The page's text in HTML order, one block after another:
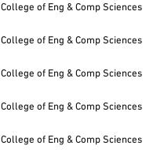
College of Eng & Comp Sciences
College of Eng & Comp Sciences
College of Eng & Comp Sciences
College of Eng & Comp Sciences
College of Eng & Comp Sciences